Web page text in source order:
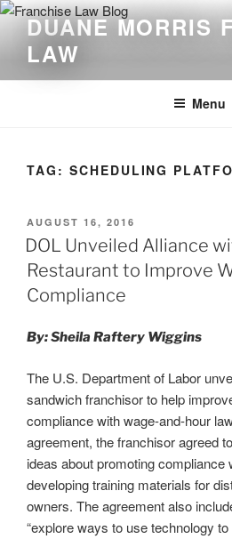
Skip
content
DUANE MORRIS
LAW
Menu
TAG: SCHEDULING
POSTED
ON
AUGUST 16, 2016
DOL Unveiled Alliance
Restaurant to Improve
Compliance
By: Sheila Raftery Wiggins
The U.S. Department of Labor
sandwich franchisor to help
compliance with wage-and-hour
agreement, the franchisor agreed
ideas about promoting compliance
developing training materials for
owners. The agreement also
“explore ways to use technology